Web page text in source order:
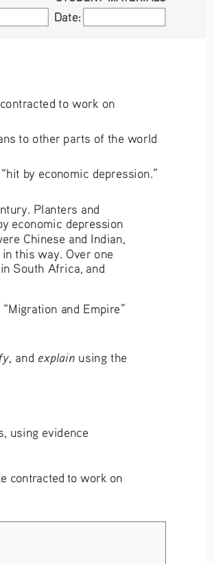
Date:
Date:
to work on
to other parts of the world
by economic depression.”
Planters and
economic depression
Chinese and Indian,
this way. Over one
South Africa, and
and Empire”
, and explain using the
using evidence
contracted to work on